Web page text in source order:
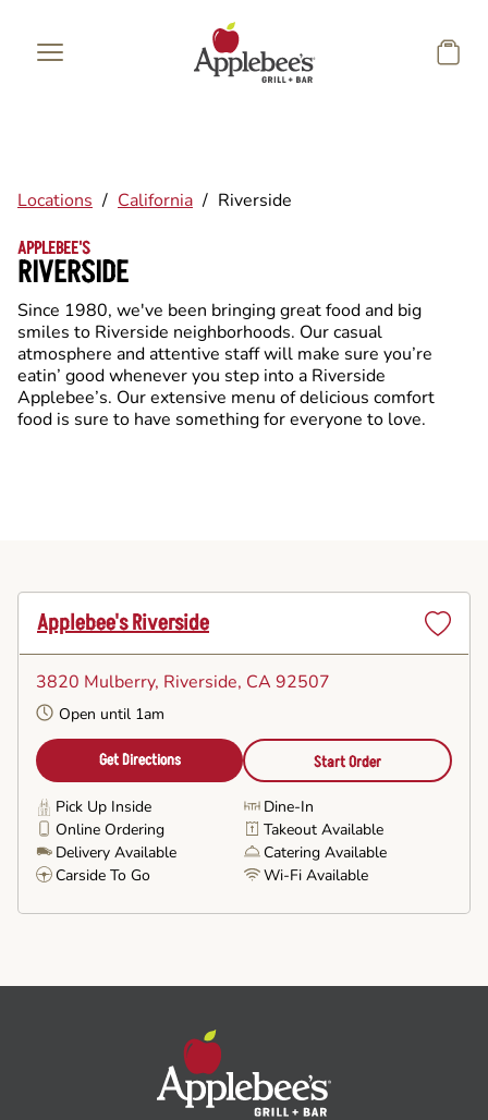
Locations / California / Riverside
APPLEBEE'S
RIVERSIDE
Since 1980, we've been bringing great food and big
smiles to Riverside neighborhoods. Our casual
atmosphere and attentive staff will make sure you’re
eatin’ good whenever you step into a Riverside
Applebee’s. Our extensive menu of delicious comfort
food is sure to have something for everyone to love.
Applebee's Riverside
3820 Mulberry, Riverside, CA 92507
Open until 1am
Get Directions Start Order
Pick Up Inside
Dine-In
Online Ordering
Takeout Available
Delivery Available
Catering Available
Carside To Go
Wi-Fi Available